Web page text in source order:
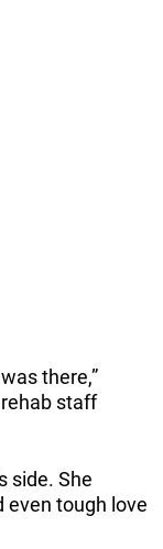
there,”
staff
side. She
even tough love